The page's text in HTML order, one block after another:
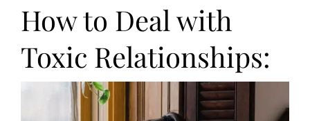
How to Deal with
Toxic Relationships: